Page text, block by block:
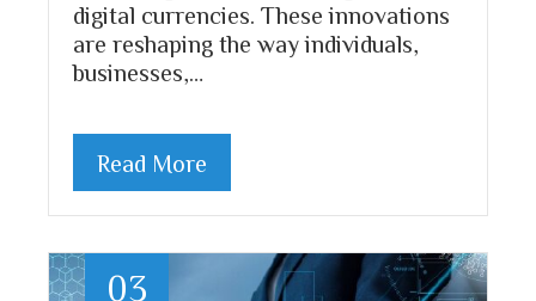
digital currencies. These innovations
are reshaping the way individuals,
businesses,…
Read More
03